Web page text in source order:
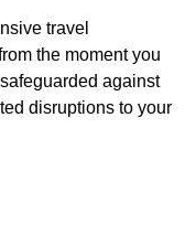
travel
the moment you
against
disruptions to your